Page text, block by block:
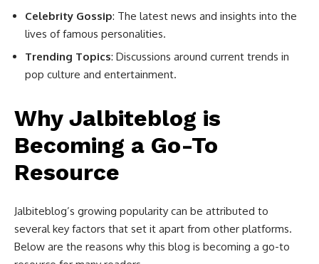
Celebrity Gossip: The latest news and insights into the
lives of famous personalities.
Trending Topics: Discussions around current trends in
pop culture and entertainment.
Why Jalbiteblog is
Becoming a Go-To
Resource
Jalbiteblog’s growing popularity can be attributed to
several key factors that set it apart from other platforms.
Below are the reasons why this blog is becoming a go-to